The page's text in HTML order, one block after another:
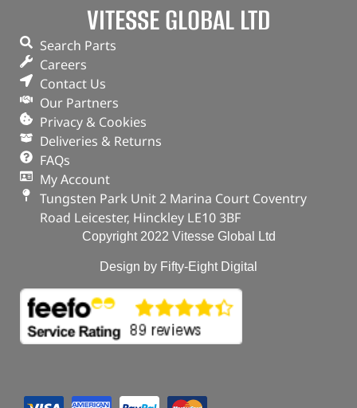
VITESSE GLOBAL LTD
Search Parts
Careers
Contact Us
Our Partners
Privacy & Cookies
Deliveries & Returns
FAQs
My Account
Tungsten Park Unit 2 Marina Court Coventry
Road Leicester, Hinckley LE10 3BF
Copyright 2022 Vitesse Global Ltd
Design by Fifty-Eight Digital